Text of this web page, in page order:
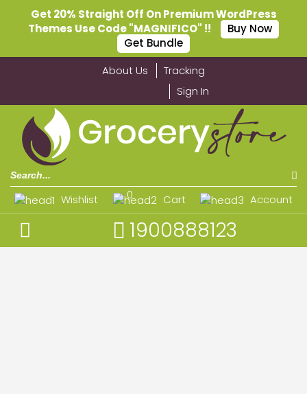
About Us
Tracking
Sign In
Wishlist Cart
0 Account
1900888123
Get 20% Straight Off On Premium WordPress
Themes Use Code "MAGNIFICO" !!
Buy Now
Get Bundle